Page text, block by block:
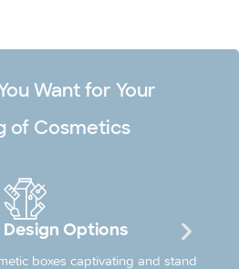
Want for Your
of Cosmetics
Company
company with a license of